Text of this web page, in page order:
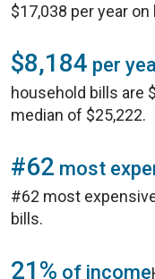
$17,038 per year on
$8,184 per
household bills are
median of $25,222.
#62 most
#62 most
bills.
21% of income